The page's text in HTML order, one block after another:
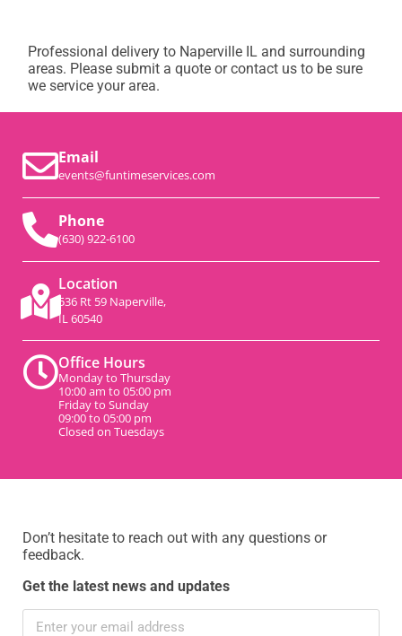
Professional delivery to Naperville IL and surrounding
areas. Please submit a quote or contact us to be sure
we service your area.
Email
events@funtimeservices.com
Phone
(630) 922-6100
Location
536 Rt 59 Naperville,
IL 60540
Office Hours
Monday to Thursday
10:00 am to 05:00 pm
Friday to Sunday
09:00 to 05:00 pm
Closed on Tuesdays
Don’t hesitate to reach out with any questions or
feedback.
Get the latest news and updates